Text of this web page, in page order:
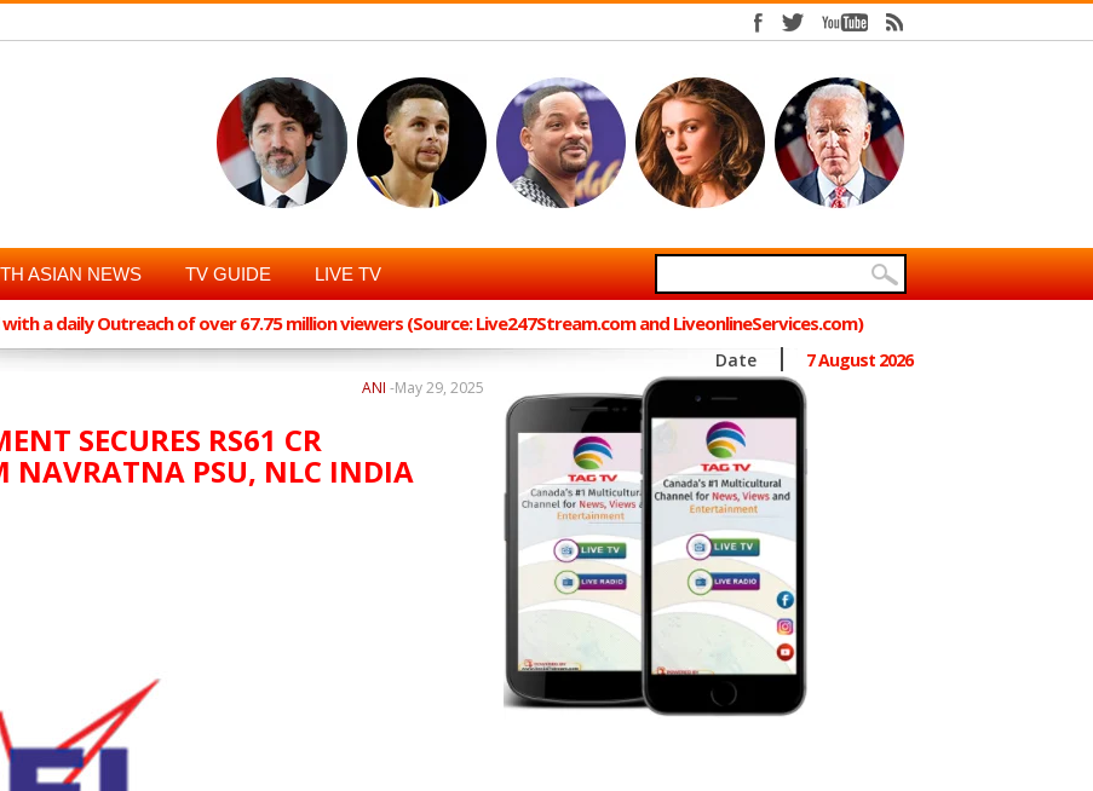
ASIAN NEWS TV GUIDE LIVE TV
with a daily Outreach of over 67.75 million viewers (Source: Live247Stream.com and LiveonlineServices.com)
Date 7 August 2026
May 29, 2025
ANI -
SECURES RS61 CR
NAVRATNA PSU, NLC INDIA